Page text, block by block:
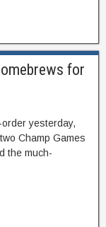
for
yesterday,
Champ Games
the much-